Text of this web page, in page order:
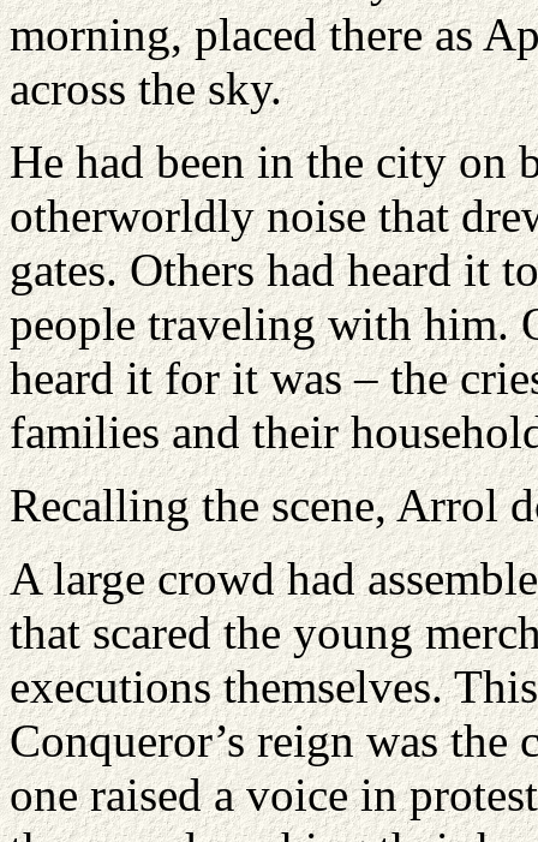
morning, placed there as
across the sky.
He had been in the city on
otherworldly noise that
gates. Others had heard it
people traveling with him.
heard it for it was – the
families and their
Recalling the scene, Arrol
A large crowd had
that scared the young
executions themselves.
Conqueror’s reign was the
one raised a voice in